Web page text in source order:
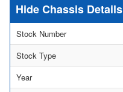
Chassis Details
Stock Number
Stock Type
Year